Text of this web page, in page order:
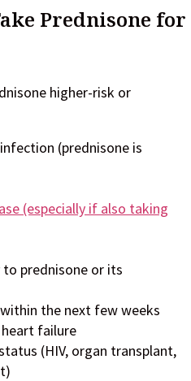
Prednisone for
higher-risk or
(prednisone is
(especially if also taking
prednisone or its
the next few weeks
failure
(HIV, organ transplant,